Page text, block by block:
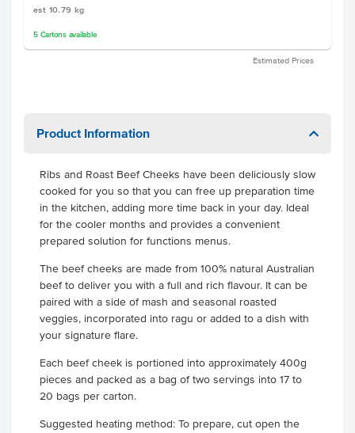
est 10.79 kg
5 Cartonsavailable
Estimated Prices
Product Information
Ribs and Roast Beef Cheeks have been deliciously slow
cooked for you so that you can free up preparation time
in the kitchen, adding more time back in your day. Ideal
for the cooler months and provides a convenient
prepared solution for functions menus.
The beef cheeks are made from 100% natural Australian
beef to deliver you with a full and rich flavour. It can be
paired with a side of mash and seasonal roasted
veggies, incorporated into ragu or added to a dish with
your signature flare.
Each beef cheek is portioned into approximately 400g
pieces and packed as a bag of two servings into 17 to
20 bags per carton.
Suggested heating method: To prepare, cut open the